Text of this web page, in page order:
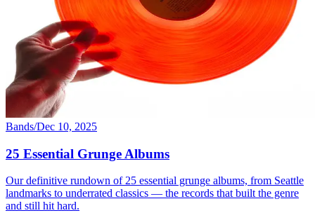
Bands/Dec 10, 2025
25 Essential Grunge Albums
Our definitive rundown of 25 essential grunge albums, from Seattle
landmarks to underrated classics — the records that built the genre
and still hit hard.